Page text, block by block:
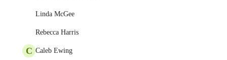
Linda McGee
Rebecca Harris
C Caleb Ewing